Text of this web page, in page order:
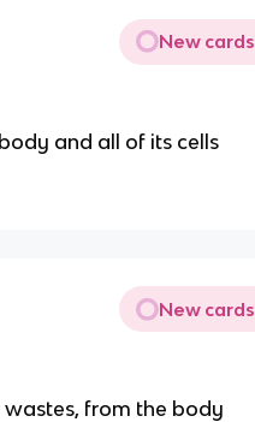
New cards
and all of its cells
New cards
wastes, from the body